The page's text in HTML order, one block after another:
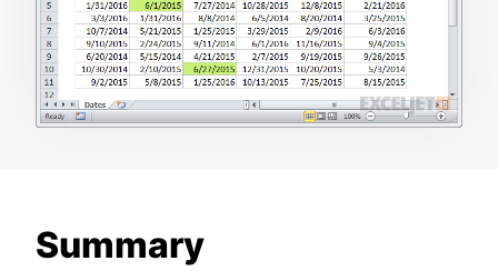
Summary